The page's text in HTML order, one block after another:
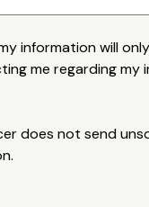
information will
me regarding my
does not send